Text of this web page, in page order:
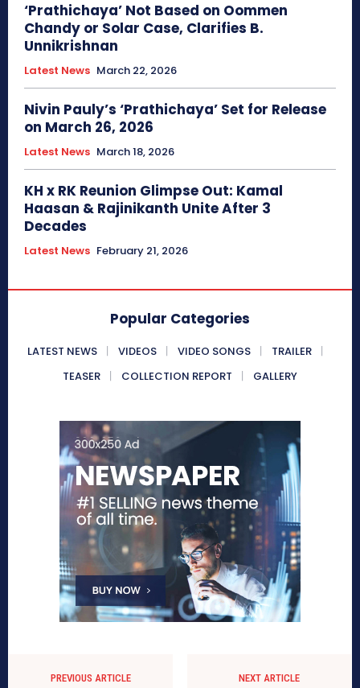
‘Prathichaya’ Not Based on Oommen
Chandy or Solar Case, Clarifies B.
Unnikrishnan
Latest News March 22, 2026
Nivin Pauly’s ‘Prathichaya’ Set for Release
on March 26, 2026
Latest News March 18, 2026
KH x RK Reunion Glimpse Out: Kamal
Haasan & Rajinikanth Unite After 3
Decades
Latest News February 21, 2026
Popular Categories
LATEST NEWS VIDEOS VIDEO SONGS
TRAILER
TEASER
COLLECTION REPORT GALLERY
PREVIOUS ARTICLE NEXT ARTICLE